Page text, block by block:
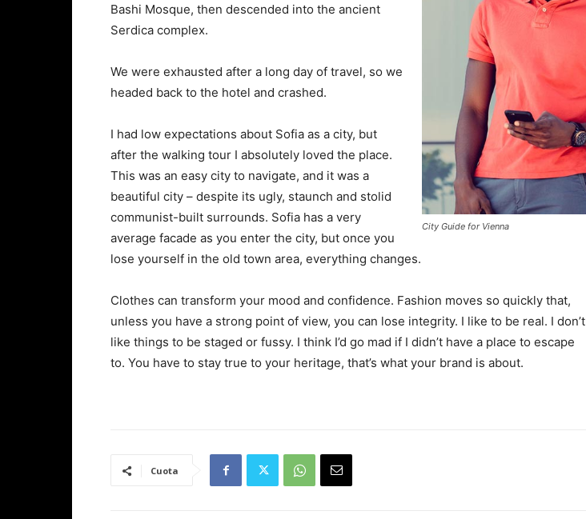
City Guide for Vienna
Bashi Mosque, then descended into the ancient
Serdica complex.
We were exhausted after a long day of travel, so we
headed back to the hotel and crashed.
I had low expectations about Sofia as a city, but
after the walking tour I absolutely loved the place.
This was an easy city to navigate, and it was a
beautiful city – despite its ugly, staunch and stolid
communist-built surrounds. Sofia has a very
average facade as you enter the city, but once you
lose yourself in the old town area, everything changes.
Clothes can transform your mood and confidence. Fashion moves so quickly that,
unless you have a strong point of view, you can lose integrity. I like to be real. I don’t
like things to be staged or fussy. I think I’d go mad if I didn’t have a place to escape
to. You have to stay true to your heritage, that’s what your brand is about.
Cuota